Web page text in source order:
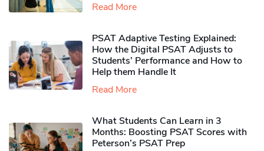
Read More
PSAT Adaptive Testing Explained:
How the Digital PSAT Adjusts to
Students’ Performance and How to
Help them Handle It
Read More
What Students Can Learn in 3
Months: Boosting PSAT Scores with
Peterson’s PSAT Prep